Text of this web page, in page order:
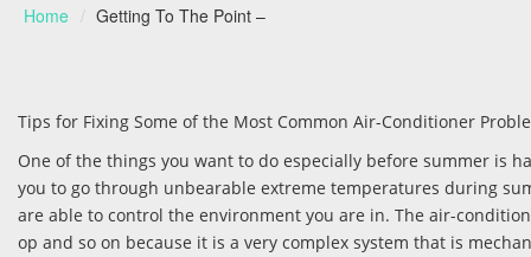
Home Getting To The Point –
Tips for Fixing Some of the Most Common Air-Conditioner
One of the things you want to do especially before summer is
you to go through unbearable extreme temperatures during
are able to control the environment you are in. The air-
op and so on because it is a very complex system that is